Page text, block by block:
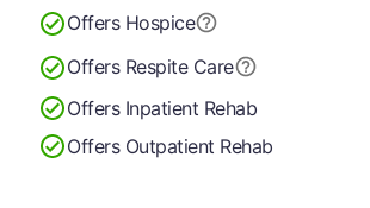
Offers Hospice
Offers Respite Care
Offers Inpatient Rehab
Offers Outpatient Rehab